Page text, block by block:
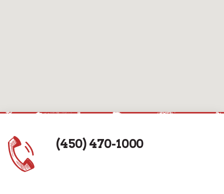
(450) 470-1000